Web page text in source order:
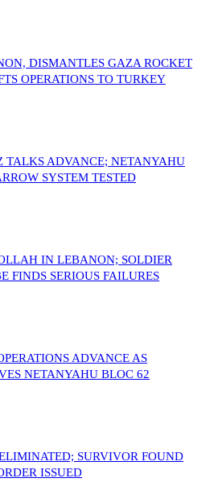
DISMANTLES GAZA ROCKET
OPERATIONS TO TURKEY
TALKS ADVANCE; NETANYAHU
SYSTEM TESTED
IN LEBANON; SOLDIER
FINDS SERIOUS FAILURES
ADVANCE AS
NETANYAHU BLOC 62
ELIMINATED; SURVIVOR FOUND
ISSUED